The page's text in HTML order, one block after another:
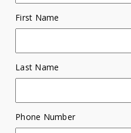
First Name
Last Name
Phone Number